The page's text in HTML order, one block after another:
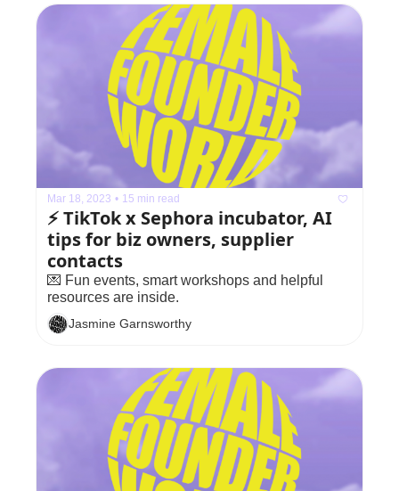
Mar 18, 2023 • 15 min read
⚡️ TikTok x Sephora incubator, AI
tips for biz owners, supplier
contacts
💌 Fun events, smart workshops and helpful
resources are inside.
Jasmine Garnsworthy